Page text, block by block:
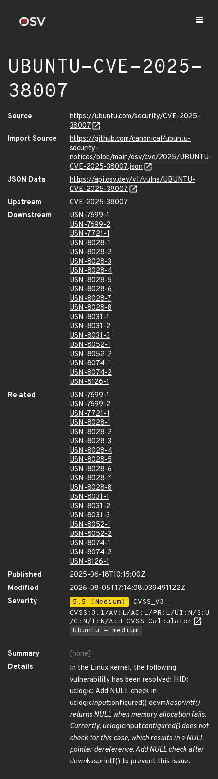
UBUNTU-CVE-2025-
38007
Source
https://ubuntu.com/security/CVE-2025-
38007
Import Source
https://github.com/canonical/ubuntu-
security-
notices/blob/main/osv/cve/2025/UBUNTU-
CVE-2025-38007.json
JSON Data
https://api.osv.dev/v1/vulns/UBUNTU-
CVE-2025-38007
Upstream
CVE-2025-38007
Downstream
USN-7699-1
USN-7699-2
USN-7721-1
USN-8028-1
USN-8028-2
USN-8028-3
USN-8028-4
USN-8028-5
USN-8028-6
USN-8028-7
USN-8028-8
USN-8031-1
USN-8031-2
USN-8031-3
USN-8052-1
USN-8052-2
USN-8074-1
USN-8074-2
USN-8126-1
Related
USN-7699-1
USN-7699-2
USN-7721-1
USN-8028-1
USN-8028-2
USN-8028-3
USN-8028-4
USN-8028-5
USN-8028-6
USN-8028-7
USN-8028-8
USN-8031-1
USN-8031-2
USN-8031-3
USN-8052-1
USN-8052-2
USN-8074-1
USN-8074-2
USN-8126-1
Published
2025-06-18T10:15:00Z
Modified
2026-08-05T17:14:08.039491122Z
Severity
5.5 (Medium)
CVSS_V3 -
CVSS:3.1/AV:L/AC:L/PR:L/UI:N/S:U
/C:N/I:N/A:H CVSS Calculator
Ubuntu - medium
Summary
[none]
Details
In the Linux kernel, the following
vulnerability has been resolved: HID:
uclogic: Add NULL check in
uclogicinputconfigured() devmkasprintf()
returns NULL when memory allocation fails.
Currently, uclogicinputconfigured() does not
check for this case, which results in a NULL
pointer dereference. Add NULL check after
devmkasprintf() to prevent this issue.